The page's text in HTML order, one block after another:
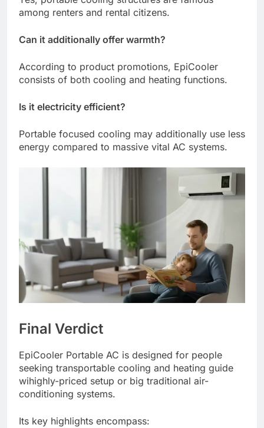
among renters and rental citizens.
Can it additionally offer warmth?
According to product promotions, EpiCooler
consists of both cooling and heating functions.
Is it electricity efficient?
Portable focused cooling may additionally use less
energy compared to massive vital AC systems.
Final Verdict
EpiCooler Portable AC is designed for people
seeking transportable cooling and heating guide
wihighly-priced setup or big traditional air-
conditioning systems.
Its key highlights encompass: